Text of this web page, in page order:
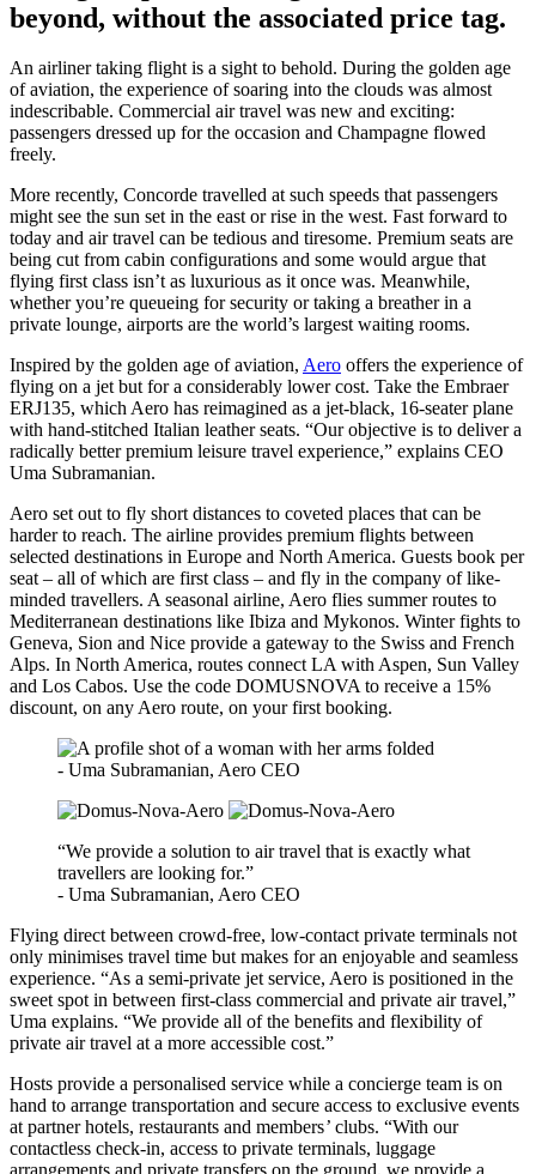
beyond, without the associated price tag.
An airliner taking flight is a sight to behold. During the golden age
of aviation, the experience of soaring into the clouds was almost
indescribable. Commercial air travel was new and exciting:
passengers dressed up for the occasion and Champagne flowed
freely.
More recently, Concorde travelled at such speeds that passengers
might see the sun set in the east or rise in the west. Fast forward to
today and air travel can be tedious and tiresome. Premium seats are
being cut from cabin configurations and some would argue that
flying first class isn’t as luxurious as it once was. Meanwhile,
whether you’re queueing for security or taking a breather in a
private lounge, airports are the world’s largest waiting rooms.
Inspired by the golden age of aviation, Aero offers the experience of
flying on a jet but for a considerably lower cost. Take the Embraer
ERJ135, which Aero has reimagined as a jet-black, 16-seater plane
with hand-stitched Italian leather seats. “Our objective is to deliver a
radically better premium leisure travel experience,” explains CEO
Uma Subramanian.
Aero set out to fly short distances to coveted places that can be
harder to reach. The airline provides premium flights between
selected destinations in Europe and North America. Guests book per
seat – all of which are first class – and fly in the company of like-
minded travellers. A seasonal airline, Aero flies summer routes to
Mediterranean destinations like Ibiza and Mykonos. Winter fights to
Geneva, Sion and Nice provide a gateway to the Swiss and French
Alps. In North America, routes connect LA with Aspen, Sun Valley
and Los Cabos. Use the code DOMUSNOVA to receive a 15%
discount, on any Aero route, on your first booking.
- Uma Subramanian, Aero CEO
“We provide a solution to air travel that is exactly what
travellers are looking for.”
- Uma Subramanian, Aero CEO
Flying direct between crowd-free, low-contact private terminals not
only minimises travel time but makes for an enjoyable and seamless
experience. “As a semi-private jet service, Aero is positioned in the
sweet spot in between first-class commercial and private air travel,”
Uma explains. “We provide all of the benefits and flexibility of
private air travel at a more accessible cost.”
Hosts provide a personalised service while a concierge team is on
hand to arrange transportation and secure access to exclusive events
at partner hotels, restaurants and members’ clubs. “With our
contactless check-in, access to private terminals, luggage